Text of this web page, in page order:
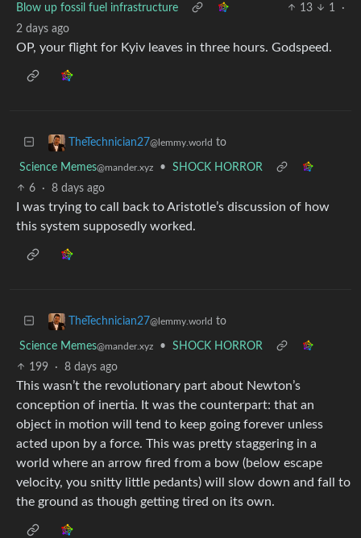
Blow up fossil fuel infrastructure
13 1
·
2 days ago
OP, your flight for Kyiv leaves in three hours. Godspeed.
TheTechnician27@lemmy.world to
Science Memes@mander.xyz •
SHOCK HORROR
6
· 8 days ago
I was trying to call back to Aristotle’s discussion of how
this system supposedly worked.
TheTechnician27@lemmy.world to
Science Memes@mander.xyz •
SHOCK HORROR
199
· 8 days ago
This wasn’t the revolutionary part about Newton’s
conception of inertia. It was the counterpart: that an
object in motion will tend to keep going forever unless
acted upon by a force. This was pretty staggering in a
world where an arrow fired from a bow (below escape
velocity, you snitty little pedants) will slow down and fall to
the ground as though getting tired on its own.